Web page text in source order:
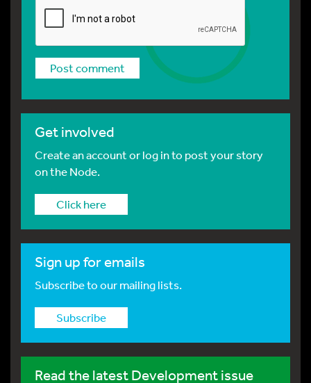
Get involved
Create an account or log in to post your story
on the Node.
Click here
Sign up for emails
Subscribe to our mailing lists.
Subscribe
Read the latest Development issue